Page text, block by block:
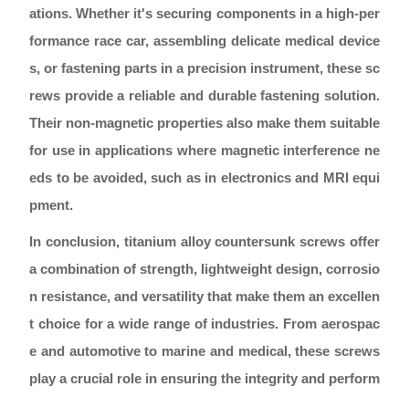
ations. Whether it's securing components in a high-per
formance race car, assembling delicate medical device
s, or fastening parts in a precision instrument, these sc
rews provide a reliable and durable fastening solution.
Their non-magnetic properties also make them suitable
for use in applications where magnetic interference ne
eds to be avoided, such as in electronics and MRI equi
pment.
In conclusion, titanium alloy countersunk screws offer
a combination of strength, lightweight design, corrosio
n resistance, and versatility that make them an excellen
t choice for a wide range of industries. From aerospac
e and automotive to marine and medical, these screws
play a crucial role in ensuring the integrity and perform